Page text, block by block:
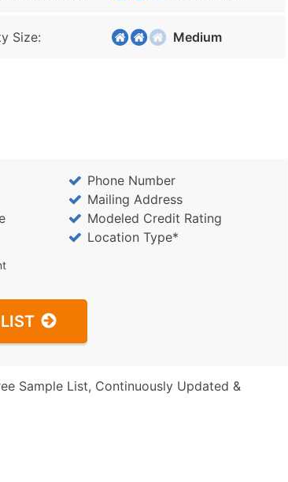
Size: Medium
Phone Number
Mailing Address
Modeled Credit Rating
Location Type*
Sample List, Continuously Updated &